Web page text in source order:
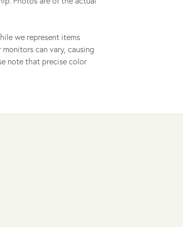
we represent items
can vary, causing
note that precise color